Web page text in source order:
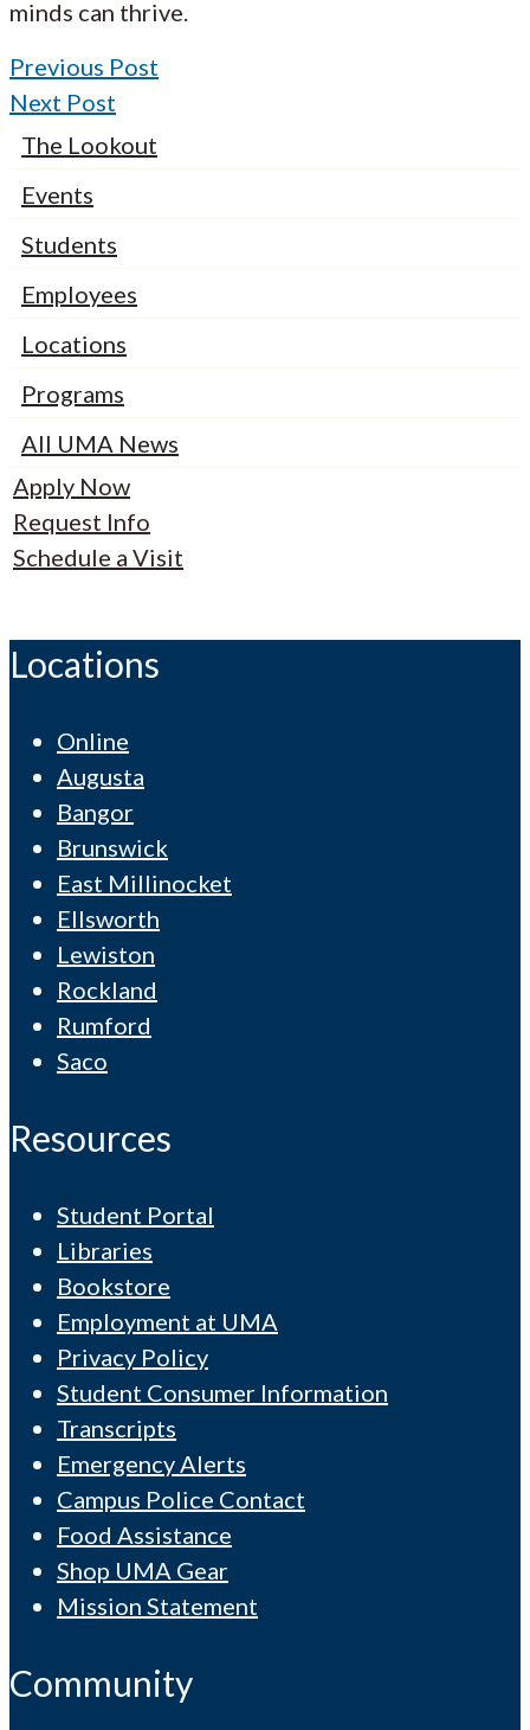
minds can thrive.
Previous Post
Next Post
The Lookout
Events
Students
Employees
Locations
Programs
All UMA News
Apply Now
Request Info
Schedule a Visit
Locations
Online
Augusta
Bangor
Brunswick
East Millinocket
Ellsworth
Lewiston
Rockland
Rumford
Saco
Resources
Student Portal
Libraries
Bookstore
Employment at UMA
Privacy Policy
Student Consumer Information
Transcripts
Emergency Alerts
Campus Police Contact
Food Assistance
Shop UMA Gear
Mission Statement
Community